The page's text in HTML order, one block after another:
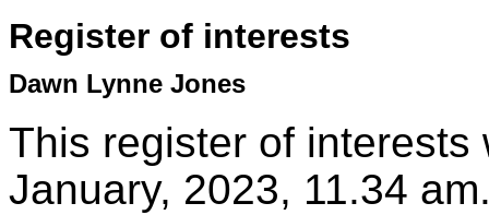
Register of interests
Dawn Lynne Jones
This register of interests
January, 2023, 11.34